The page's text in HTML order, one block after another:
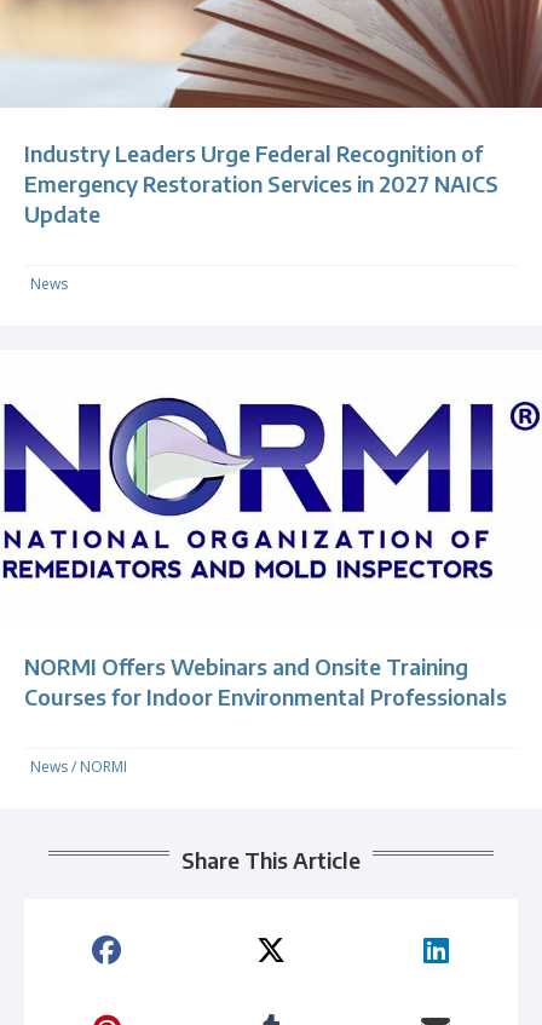
Industry Leaders Urge Federal Recognition of
Emergency Restoration Services in 2027 NAICS
Update
News
NORMI Offers Webinars and Onsite Training
Courses for Indoor Environmental Professionals
News/ NORMI
Share This Article